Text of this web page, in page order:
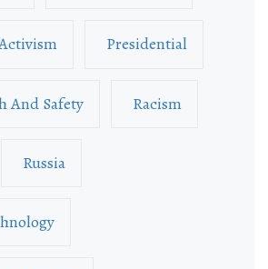
Presidential
And Safety Racism
Russia